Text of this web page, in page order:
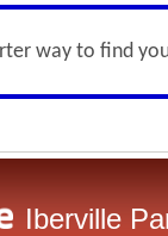
way to find
Iberville